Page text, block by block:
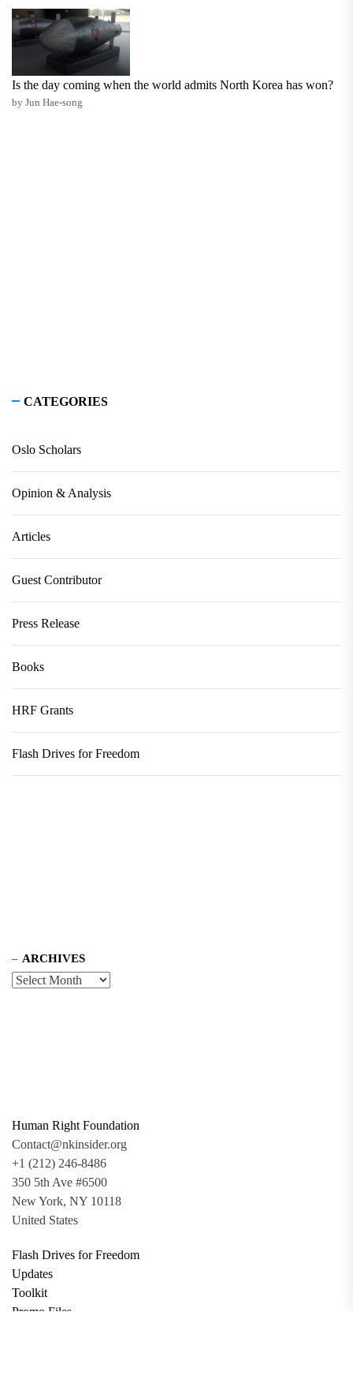
Is the day coming when the world admits North Korea has won?
by Jun Hae-song
CATEGORIES
Oslo Scholars
Opinion & Analysis
Articles
Guest Contributor
Press Release
Books
HRF Grants
Flash Drives for Freedom
ARCHIVES
Human Right Foundation
Contact@nkinsider.org
+1 (212) 246-8486
350 5th Ave #6500
New York, NY 10118
United States
Flash Drives for Freedom
Updates
Toolkit
Promo Files